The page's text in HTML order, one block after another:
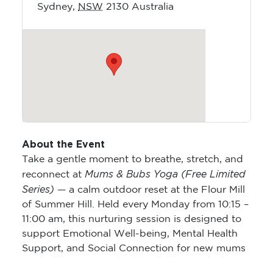
Sydney, NSW 2130 Australia
About the Event
Take a gentle moment to breathe, stretch, and
reconnect at Mums & Bubs Yoga (Free Limited
Series) — a calm outdoor reset at the Flour Mill
of Summer Hill. Held every Monday from 10:15 –
11:00 am, this nurturing session is designed to
support Emotional Well-being, Mental Health
Support, and Social Connection for new mums